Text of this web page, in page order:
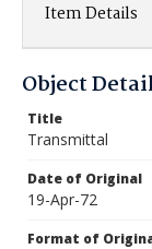
Item Details
Object
Title
Transmittal
Date of Original
19-Apr-72
Format of